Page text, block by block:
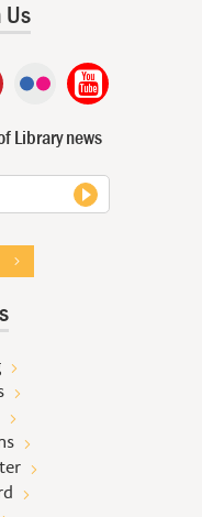
Library news